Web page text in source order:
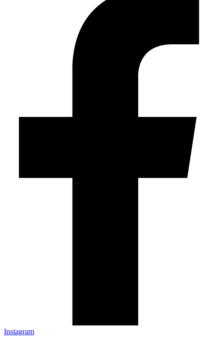
Instagram